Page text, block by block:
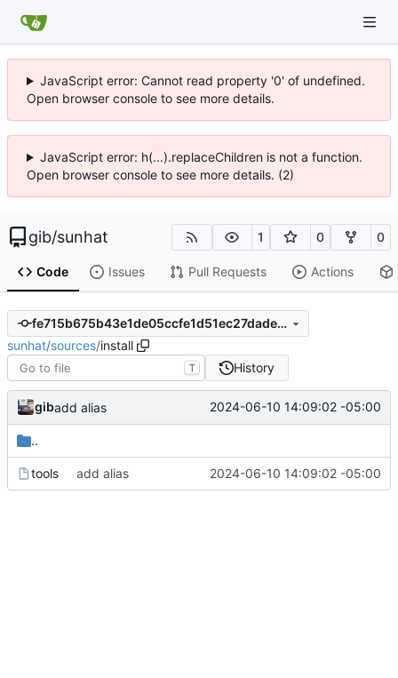
JavaScript error: Cannot read property '0' of undefined.
Open browser console to see more details.
JavaScript error: h(...).replaceChildren is not a function.
Open browser console to see more details. (2)
gib/sunhat 1 0 0
Code Issues Pull Requests Actions
fe715b675b43e1de05ccfe1d51ec27dadeb23401
sunhat/sources/install
T History
gibadd alias 2024-06-10 14:09:02 -05:00
..
tools add alias 2024-06-10 14:09:02 -05:00